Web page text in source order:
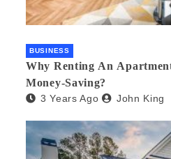
BUSINESS
Why Renting An
Money-Saving?
3 Years Ago John King